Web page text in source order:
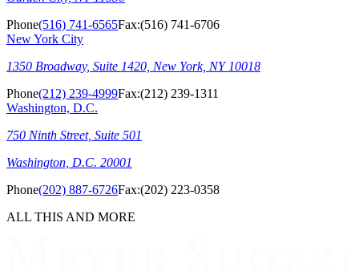
Phone(516) 741-6565Fax:(516) 741-6706
New York City
1350 Broadway, Suite 1420, New York, NY 10018
Phone(212) 239-4999Fax:(212) 239-1311
Washington, D.C.
750 Ninth Street, Suite 501
Washington, D.C. 20001
Phone(202) 887-6726Fax:(202) 223-0358
ALL THIS AND MORE